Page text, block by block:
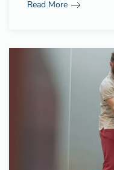
Read More